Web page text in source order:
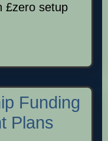
£zero setup
Funding
Plans